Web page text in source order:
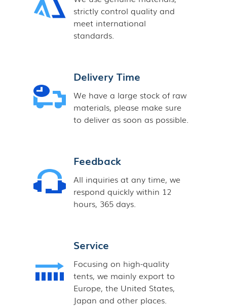
strictly control quality and
meet international
standards.
Delivery Time
We have a large stock of raw
materials, please make sure
to deliver as soon as possible.
Feedback
All inquiries at any time, we
respond quickly within 12
hours, 365 days.
Service
Focusing on high-quality
tents, we mainly export to
Europe, the United States,
Japan and other places.